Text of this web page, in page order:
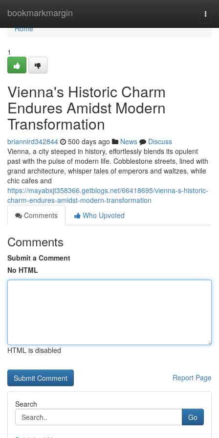
bookmarkmargin
Home
Home
1
Vienna's Historic Charm
Endures Amidst Modern
Transformation
briannird342844 500 days ago News
Discuss
Vienna, a city steeped in history, effortlessly blends its opulent
past with the pulse of modern life. Cobblestone streets, lined with
grand architecture, whisper tales of emperors and waltzes, while
chic cafes and
https://mayabxjt358366.getblogs.net/66418695/vienna-s-historic-
charm-endures-amidst-modern-transformation
Comments
Who Upvoted
Comments
Submit a Comment
No HTML
HTML is disabled
Report Page
Search
Go